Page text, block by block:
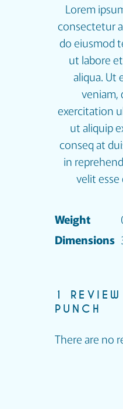
Lorem
consectetur
do eiusmod
ut labore
aliqua. Ut
veniam,
exercitation
ut aliquip
conseq at
in
velit
Weight
Dimensions
1
PUNCH
There are no